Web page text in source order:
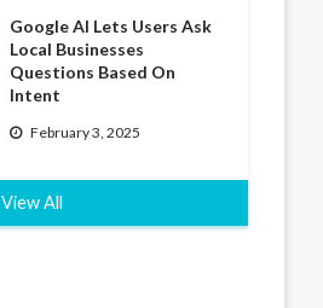
Google AI Lets Users Ask
Local Businesses
Questions Based On
Intent
February 3, 2025
View All